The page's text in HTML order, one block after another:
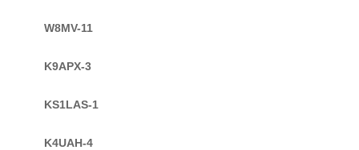
W8MV-11
K9APX-3
KS1LAS-1
K4UAH-4